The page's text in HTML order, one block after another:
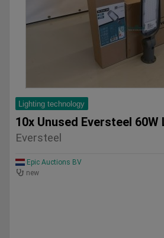
Lighting technology
Eversteel
Epic Auctions BV
new